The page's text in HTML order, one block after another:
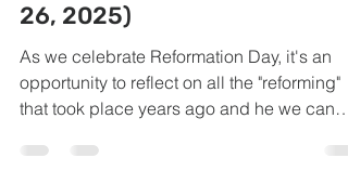
26, 2025)
As we celebrate Reformation Day, it's an
opportunity to reflect on all the "reforming"
that took place years ago and he we can